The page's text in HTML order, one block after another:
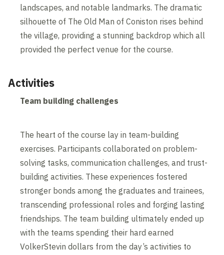
landscapes, and notable landmarks. The dramatic
silhouette of The Old Man of Coniston rises behind
the village, providing a stunning backdrop which all
provided the perfect venue for the course.
Activities
Team building challenges
The heart of the course lay in team-building
exercises. Participants collaborated on problem-
solving tasks, communication challenges, and trust-
building activities. These experiences fostered
stronger bonds among the graduates and trainees,
transcending professional roles and forging lasting
friendships. The team building ultimately ended up
with the teams spending their hard earned
VolkerStevin dollars from the day’s activities to